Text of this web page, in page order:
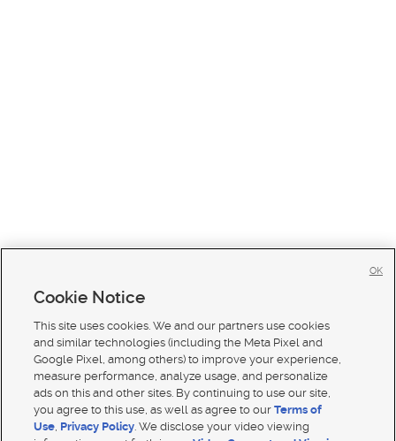
Cookie Notice
This site uses cookies. We and our partners use cookies
and similar technologies (including the Meta Pixel and
Google Pixel, among others) to improve your experience,
measure performance, analyze usage, and personalize
ads on this and other sites. By continuing to use our site,
you agree to this use, as well as agree to ourTerms of
Use, Privacy Policy. We disclose your video viewing
OK